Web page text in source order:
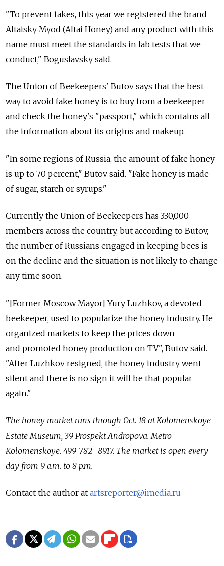
"To prevent fakes, this year we registered the brand
Altaisky Myod (Altai Honey) and any product with this
name must meet the standards in lab tests that we
conduct," Boguslavsky said.
The Union of Beekeepers' Butov says that the best
way to avoid fake honey is to buy from a beekeeper
and check the honey's "passport," which contains all
the information about its origins and makeup.
"In some regions of Russia, the amount of fake honey
is up to 70 percent," Butov said. "Fake honey is made
of sugar, starch or syrups."
Currently the Union of Beekeepers has 330,000
members across the country, but according to Butov,
the number of Russians engaged in keeping bees is
on the decline and the situation is not likely to change
any time soon.
"[Former Moscow Mayor] Yury Luzhkov, a devoted
beekeeper, used to popularize the honey industry. He
organized markets to keep the prices down
and promoted honey production on TV", Butov said.
"After Luzhkov resigned, the honey industry went
silent and there is no sign it will be that popular
again."
The honey market runs through Oct. 18 at Kolomenskoye
Estate Museum, 39 Prospekt Andropovа. Metro
Kolomenskoye. 499-782- 8917. The market is open every
day from 9 a.m. to 8 p.m.
Contact the author at artsreporter@imedia.ru